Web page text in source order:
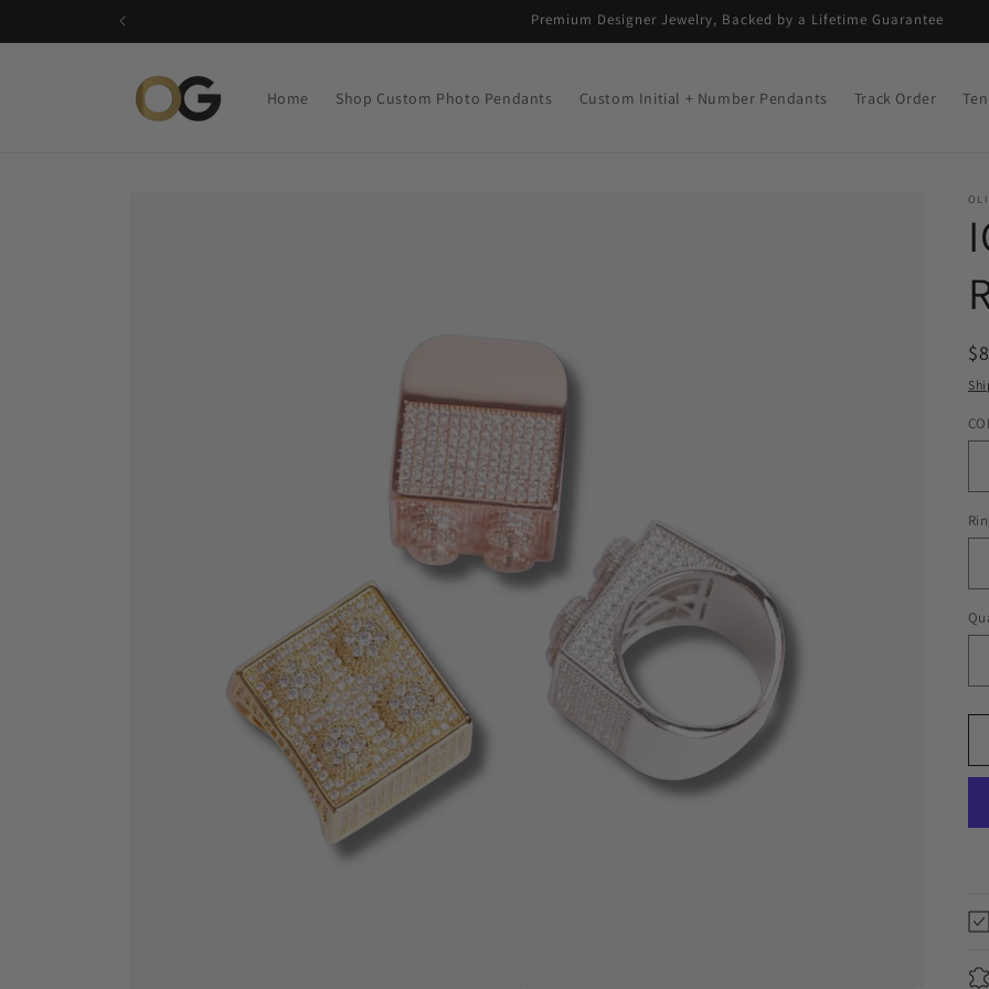
Premium Designer Jewelry, Backed by a Lifetime Guarantee
Home Shop Custom Photo Pendants Custom Initial + Number Pendants Track Order